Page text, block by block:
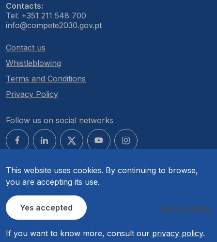
This website uses cookies. By continuing to browse,
you are accepting its use.
Yes accepted More options
If you want to know more, consult our privacy policy.
Contacts:
Tel: +351 211 548 700
info@compete2030.gov.pt
Contact us
Whistleblowing
Terms and Conditions
Privacy Policy
Follow us on social networks